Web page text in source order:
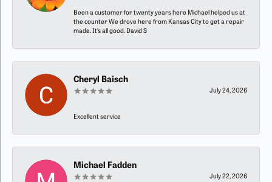
Been a customer for twenty years here Michael helped us at
the counter We drove here from Kansas City to get a repair
made. It’s all good. David S
Cheryl Baisch
July 24, 2026
Excellent service
Michael Fadden
July 22, 2026